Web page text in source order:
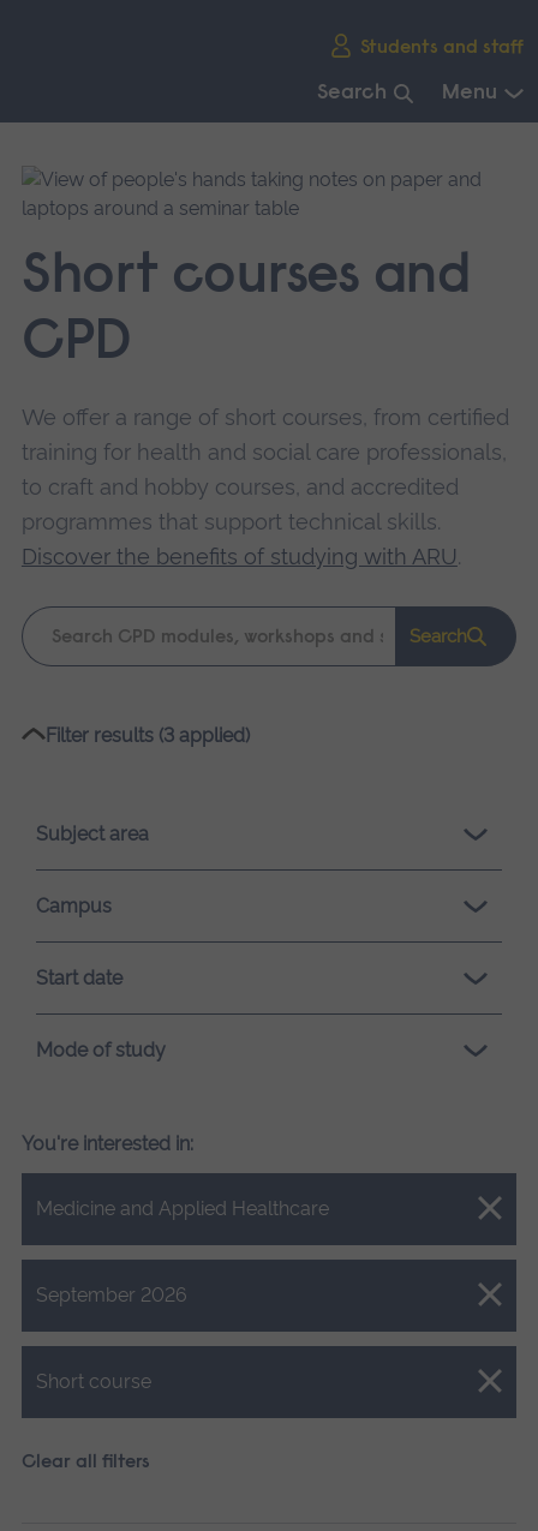
Students and staff
Search Menu
main
navigation.
Short courses and
CPD
We offer a range of short courses, from certified
training for health and social care professionals,
to craft and hobby courses, and accredited
programmes that support technical skills.
Discover the benefits of studying with ARU.
Keyword
search
Search
Please
loading.
Filter results (3 applied)
Subject area
Campus
Start date
Mode of study
You're interested in:
Medicine and Applied Healthcare
Close.
September 2026
Close.
Short course
Close.
Clear all filters